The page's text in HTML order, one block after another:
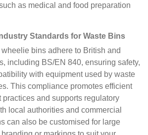
as medical and food preparation
Standards for Waste Bins
bins adhere to British and
including BS/EN 840, ensuring safety,
with equipment used by waste
This compliance promotes efficient
practices and supports regulatory
local authorities and commercial
can also be customised for large